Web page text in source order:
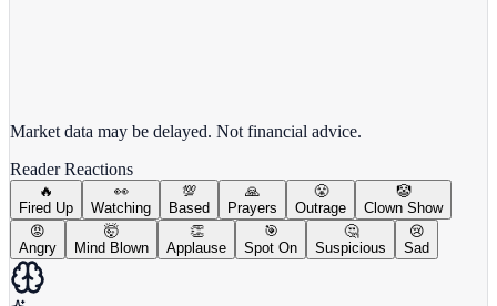
Market data may be delayed. Not financial advice.
Reader Reactions
🔥
Fired Up
👀
Watching
💯
Based
🙏
Prayers
😤
Outrage
🤡
Clown Show
😡
Angry
🤯
Mind Blown
👏
Applause
🎯
Spot On
🤔
Suspicious
😢
Sad